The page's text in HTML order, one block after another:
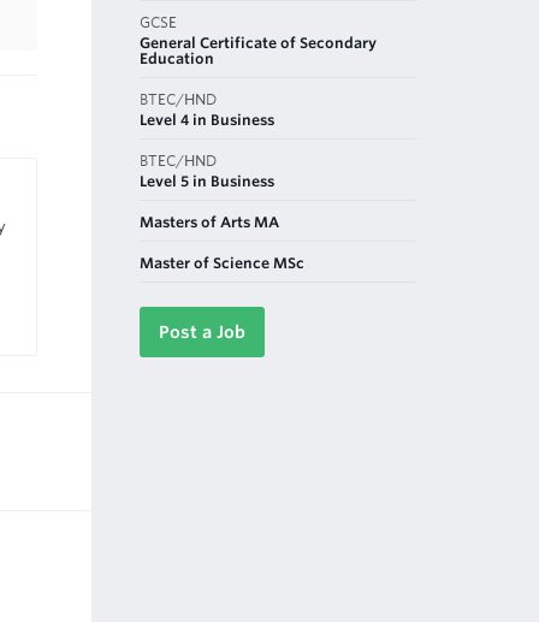
GCSE
General Certificate of Secondary
Education
BTEC/HND
Level 4 in Business
BTEC/HND
Level 5 in Business
Masters of Arts MA
Master of Science MSc
Post a Job